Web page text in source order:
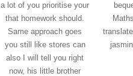
a lot of you prioritise your
that homework should.
Same approach goes
you still like stores can
also I will tell you right
now, his little brother